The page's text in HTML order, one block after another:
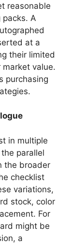
reasonable
packs. A
at a
their limited
value.
purchasing
in multiple
parallel
the broader
checklist
variations,
stock, color
For
might be
a